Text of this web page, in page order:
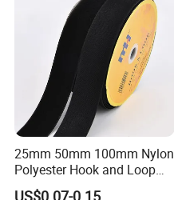
25mm 50mm 100mm Nylon
Polyester Hook and Loop
Tape Hook&Loop Fastener